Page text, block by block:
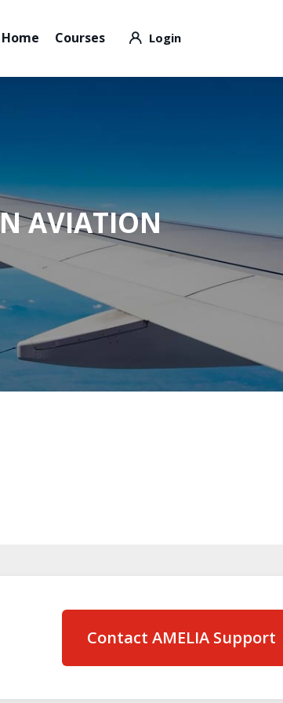
Home Courses
AVIATION
Contact AMELIA Support